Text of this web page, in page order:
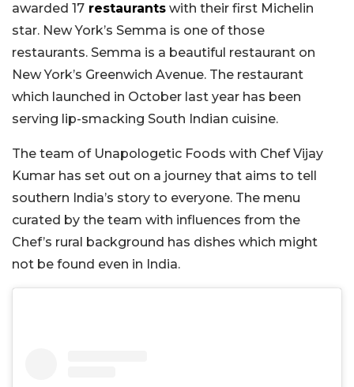
awarded 17 restaurants with their first Michelin
star. New York’s Semma is one of those
restaurants. Semma is a beautiful restaurant on
New York’s Greenwich Avenue. The restaurant
which launched in October last year has been
serving lip-smacking South Indian cuisine.
The team of Unapologetic Foods with Chef Vijay
Kumar has set out on a journey that aims to tell
southern India’s story to everyone. The menu
curated by the team with influences from the
Chef’s rural background has dishes which might
not be found even in India.